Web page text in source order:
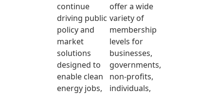
continue
driving public
policy and
market
solutions
designed to
enable clean
energy jobs,
offer a wide
variety of
membership
levels for
businesses,
governments,
non-profits,
individuals,